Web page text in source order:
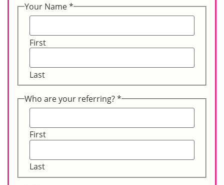
Your Name*
First
Last
Who are your referring?*
First
Last